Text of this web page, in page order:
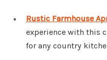
Rustic Farmhouse
experience with this
for any country